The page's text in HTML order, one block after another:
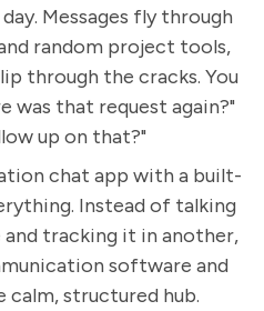
Messages fly through
random project tools,
through the cracks. You
was that request again?"
up on that?"
chat app with a built-
Instead of talking
tracking it in another,
software and
calm, structured hub.